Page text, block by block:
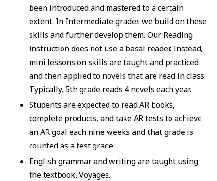
been introduced and mastered to a certain
extent. In Intermediate grades we build on these
skills and further develop them. Our Reading
instruction does not use a basal reader. Instead,
mini lessons on skills are taught and practiced
and then applied to novels that are read in class.
Typically, 5th grade reads 4 novels each year.
Students are expected to read AR books,
complete products, and take AR tests to achieve
an AR goal each nine weeks and that grade is
counted as a test grade.
English grammar and writing are taught using
the textbook, Voyages.